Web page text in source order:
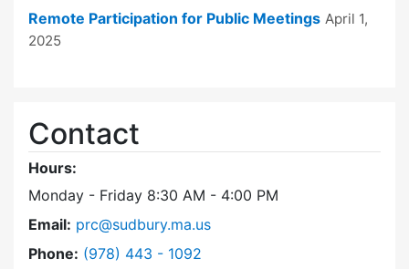
Remote Participation for Public Meetings April 1,
2025
Contact
Hours:
Monday - Friday 8:30 AM - 4:00 PM
Email: prc@sudbury.ma.us
Phone: Dial Park and Recreation Commission at
(978) 443 - 1092